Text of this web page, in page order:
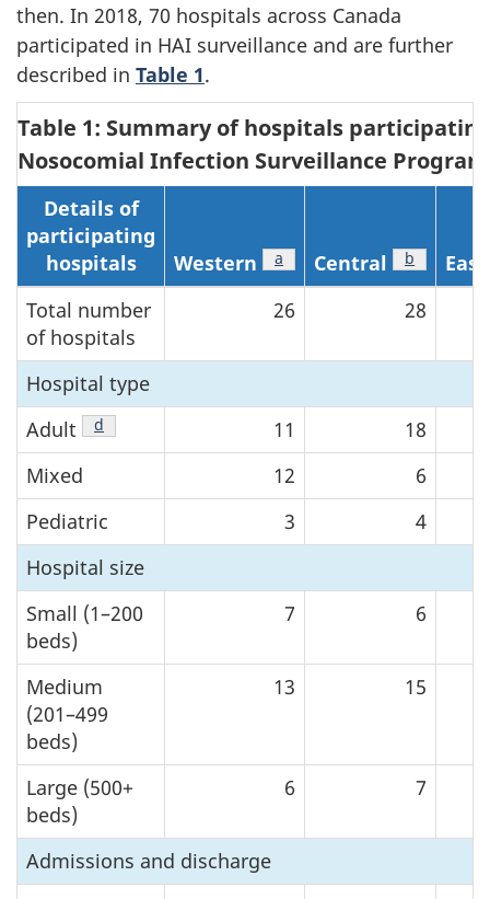
then. In 2018, 70 hospitals across Canada
participated in HAI surveillance and are further
described in Table 1.
Table 1: Summary of hospitals
Nosocomial Infection Surveillance
Details of
participating
hospitals
Western Footnote
a of Table 1
Central Footnote
b of Table 1
Total number
of hospitals
26 28
Hospital type
Adult
Footnote
d 11
18
Mixed
12
6
Pediatric
3
4
Hospital size
Small (1–200
beds)
7 6
Medium
(201–499
beds)
13 15
Large (500+
beds)
6 7
Admissions and discharge